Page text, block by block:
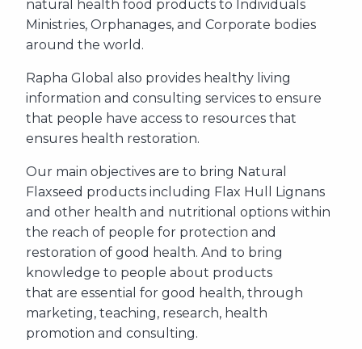
natural health food products to Individuals
Ministries, Orphanages, and Corporate bodies
around the world.
Rapha Global also provides healthy living
information and consulting services to ensure
that people have access to resources that
ensures health restoration.
Our main objectives are to bring Natural
Flaxseed products including Flax Hull Lignans
and other health and nutritional options within
the reach of people for protection and
restoration of good health. And to bring
knowledge to people about products
that are essential for good health, through
marketing, teaching, research, health
promotion and consulting.